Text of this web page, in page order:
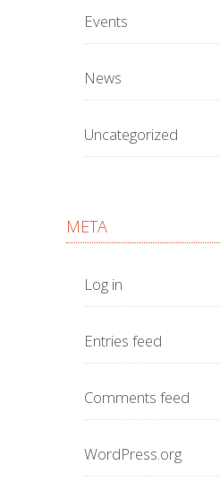
Events
News
Uncategorized
META
Log in
Entries feed
Comments feed
WordPress.org